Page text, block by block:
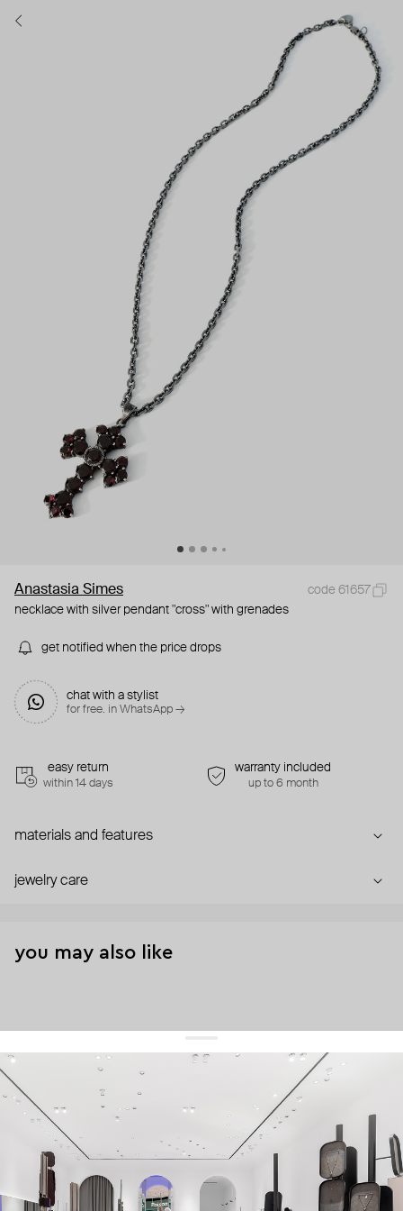
Anastasia Simes
code 61657
necklace with silver pendant "cross" with grenades
get notified when the price drops
chat with a stylist
for free. in WhatsApp →
easy return
within 14 days
warranty included
up to 6 month
materials and features
jewelry care
you may also like
get 10% offyour first order and keep pace with the trends
sign up
By signing up you agree to our terms of service and our privacy policy.
about us
press
contacts